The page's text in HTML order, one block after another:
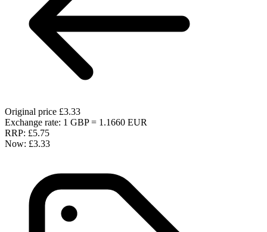
Original price £3.33
Exchange rate: 1 GBP = 1.1660 EUR
RRP: £5.75
Now: £3.33